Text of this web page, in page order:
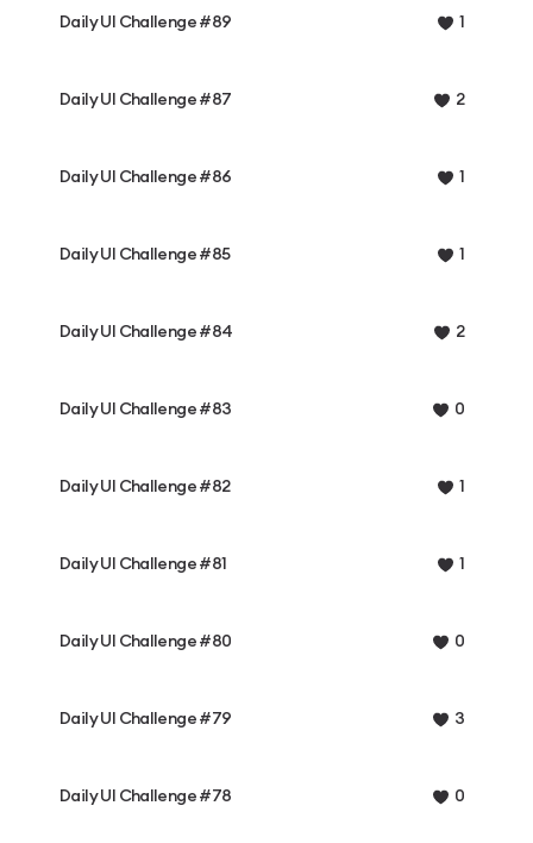
Daily UI Challenge #89 1
Daily UI Challenge #87 2
Daily UI Challenge #86 1
Daily UI Challenge #85 1
Daily UI Challenge #84 2
Daily UI Challenge #83 0
Daily UI Challenge #82 1
Daily UI Challenge #81 1
Daily UI Challenge #80 0
Daily UI Challenge #79 3
Daily UI Challenge #78 0